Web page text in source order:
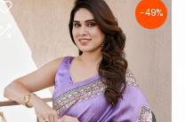
-49%